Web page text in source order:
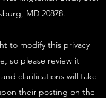
MD 20878.
to modify this privacy
so please review it
clarifications will take
their posting on the